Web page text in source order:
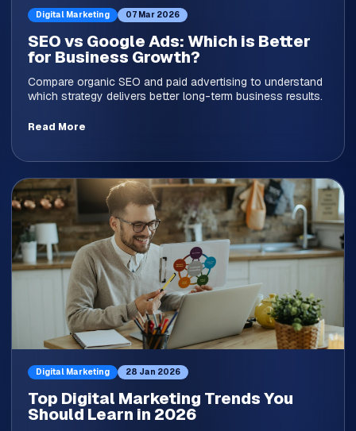
Digital Marketing 07 Mar 2026
SEO vs Google Ads: Which is Better
for Business Growth?
Compare organic SEO and paid advertising to understand
which strategy delivers better long-term business results.
Read More
Digital Marketing 28 Jan 2026
Top Digital Marketing Trends You
Should Learn in 2026